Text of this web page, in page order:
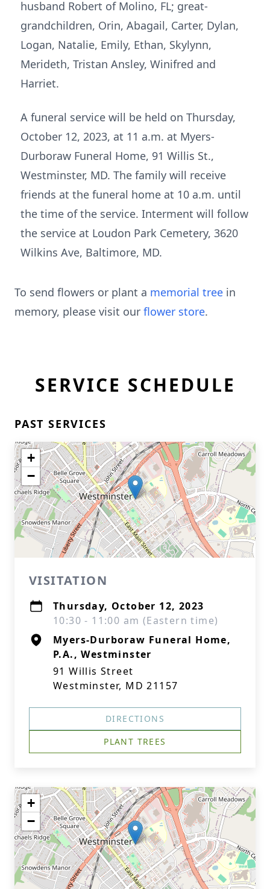
husband Robert of Molino, FL; great-
grandchildren, Orin, Abagail, Carter, Dylan,
Logan, Natalie, Emily, Ethan, Skylynn,
Merideth, Tristan Ansley, Winifred and
Harriet.
A funeral service will be held on Thursday,
October 12, 2023, at 11 a.m. at Myers-
Durboraw Funeral Home, 91 Willis St.,
Westminster, MD. The family will receive
friends at the funeral home at 10 a.m. until
the time of the service. Interment will follow
the service at Loudon Park Cemetery, 3620
Wilkins Ave, Baltimore, MD.
To send flowers or plant a memorial tree in
memory, please visit our flower store.
SERVICE SCHEDULE
PAST SERVICES
+
−
VISITATION
Thursday, October 12, 2023
10:30 - 11:00 am (Eastern time)
Myers-Durboraw Funeral Home,
P.A., Westminster
91 Willis Street
Westminster, MD 21157
DIRECTIONS
PLANT TREES
+
−